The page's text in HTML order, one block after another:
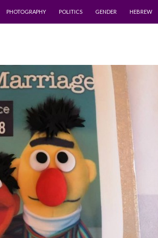
PHOTOGRAPHY POLITICS GENDER HEBREW